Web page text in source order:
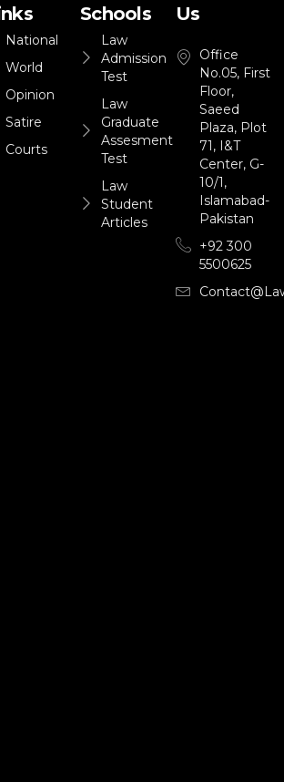
National
World
Opinion
Satire
Courts
Schools
Law
Admission
Test
Law
Graduate
Assesment
Test
Law
Student
Articles
Us
Office
No.05, First
Floor,
Saeed
Plaza, Plot
71, I&T
Center, G-
10/1,
Islamabad-
Pakistan
+92 300
5500625